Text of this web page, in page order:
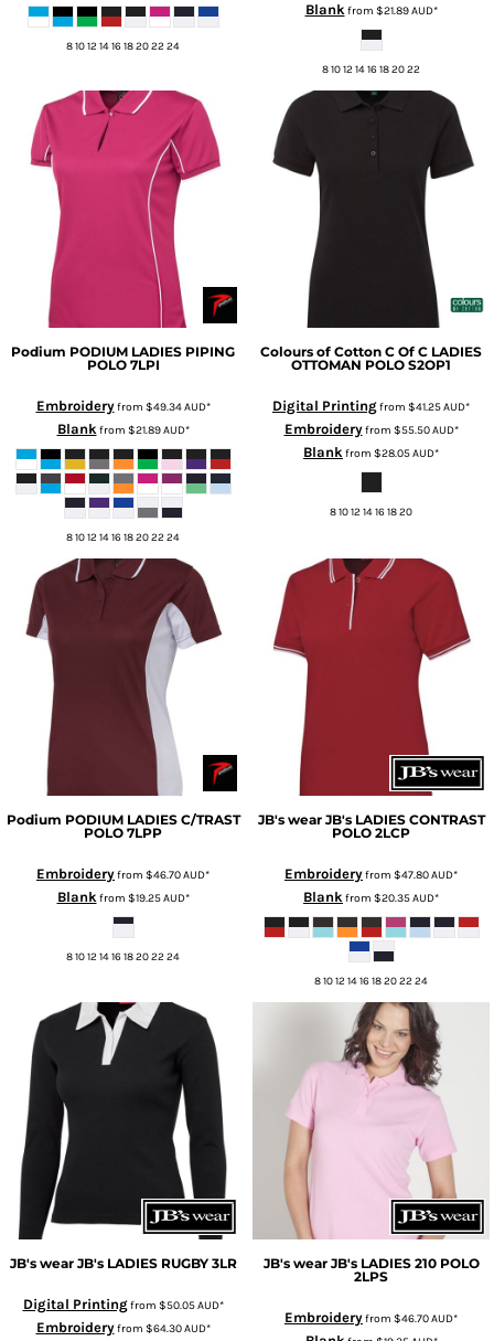
8 10 12 14 16 18 20 22 24
Blankfrom $21.89AUD*
8 10 12 14 16 18 20 22
Podium PODIUM LADIES PIPING
POLO 7LPI
Embroideryfrom $49.34AUD*
Blankfrom $21.89AUD*
8 10 12 14 16 18 20 22 24
Colours of Cotton C Of C LADIES
OTTOMAN POLO S2OP1
Digital Printingfrom $41.25AUD*
Embroideryfrom $55.50AUD*
Blankfrom $28.05AUD*
8 10 12 14 16 18 20
Podium PODIUM LADIES C/TRAST
POLO 7LPP
Embroideryfrom $46.70AUD*
Blankfrom $19.25AUD*
8 10 12 14 16 18 20 22 24
JB's wear JB's LADIES CONTRAST
POLO 2LCP
Embroideryfrom $47.80AUD*
Blankfrom $20.35AUD*
8 10 12 14 16 18 20 22 24
JB's wear JB's LADIES RUGBY 3LR
Digital Printingfrom $50.05AUD*
Embroideryfrom $64.30AUD*
JB's wear JB's LADIES 210 POLO
2LPS
Embroideryfrom $46.70AUD*